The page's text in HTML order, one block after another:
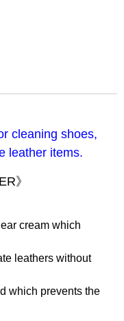
cleaning shoes,
leather items.
》
cream which
leathers without
which prevents the